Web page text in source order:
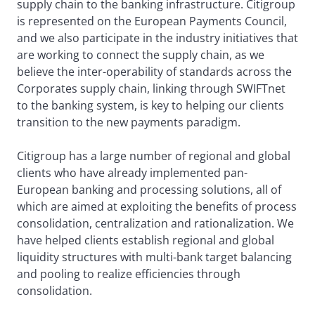
supply chain to the banking infrastructure. Citigroup
is represented on the European Payments Council,
and we also participate in the industry initiatives that
are working to connect the supply chain, as we
believe the inter-operability of standards across the
Corporates supply chain, linking through SWIFTnet
to the banking system, is key to helping our clients
transition to the new payments paradigm.
Citigroup has a large number of regional and global
clients who have already implemented pan-
European banking and processing solutions, all of
which are aimed at exploiting the benefits of process
consolidation, centralization and rationalization. We
have helped clients establish regional and global
liquidity structures with multi-bank target balancing
and pooling to realize efficiencies through
consolidation.